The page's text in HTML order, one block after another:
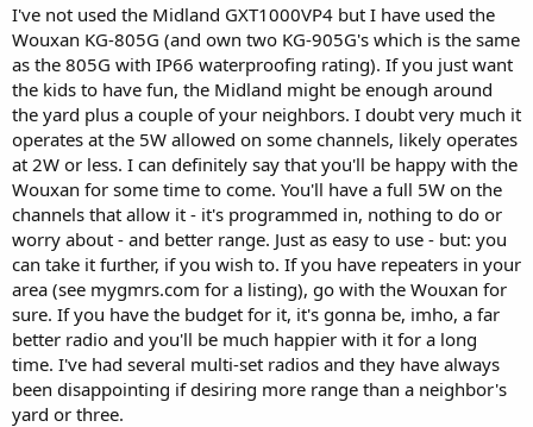
I've not used the Midland GXT1000VP4 but I have used the
Wouxan KG-805G (and own two KG-905G's which is the same
as the 805G with IP66 waterproofing rating). If you just want
the kids to have fun, the Midland might be enough around
the yard plus a couple of your neighbors. I doubt very much it
operates at the 5W allowed on some channels, likely operates
at 2W or less. I can definitely say that you'll be happy with the
Wouxan for some time to come. You'll have a full 5W on the
channels that allow it - it's programmed in, nothing to do or
worry about - and better range. Just as easy to use - but: you
can take it further, if you wish to. If you have repeaters in your
area (see mygmrs.com for a listing), go with the Wouxan for
sure. If you have the budget for it, it's gonna be, imho, a far
better radio and you'll be much happier with it for a long
time. I've had several multi-set radios and they have always
been disappointing if desiring more range than a neighbor's
yard or three.